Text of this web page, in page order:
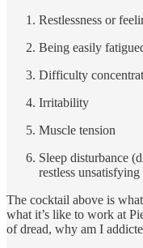
Restlessness or
Being easily
Difficulty
Irritability
Muscle tension
Sleep disturbance
restless unsatisfying
The cocktail above is
what it’s like to work at
of dread, why am I